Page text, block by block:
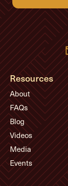
d
d
r
e
s
s
Resources
About
FAQs
Blog
Videos
Media
Events